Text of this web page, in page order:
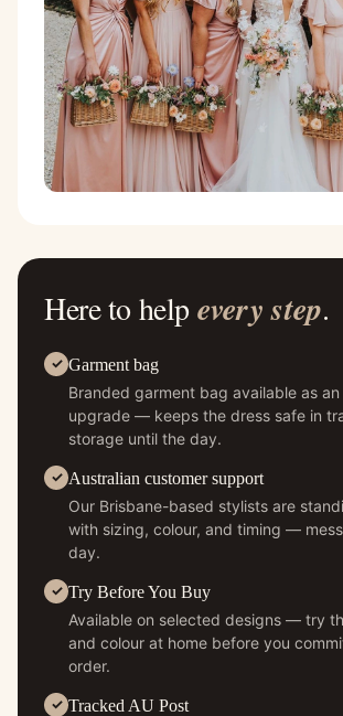
Here to help every step.
Garment bag
Branded garment bag available as
upgrade — keeps the dress safe in
storage until the day.
Australian customer support
Our Brisbane-based stylists are
with sizing, colour, and timing —
day.
Try Before You Buy
Available on selected designs — try
and colour at home before you
order.
Tracked AU Post